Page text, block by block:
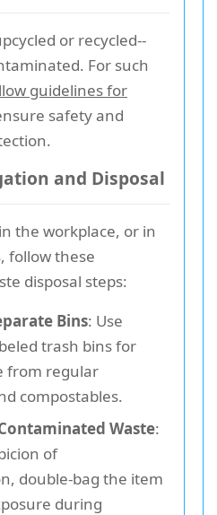
or recycled--
For such
guidelines for
safety and
and Disposal
the workplace, or in
follow these
disposal steps:
Bins: Use
trash bins for
from regular
compostables.
Waste:
of
double-bag the item
during